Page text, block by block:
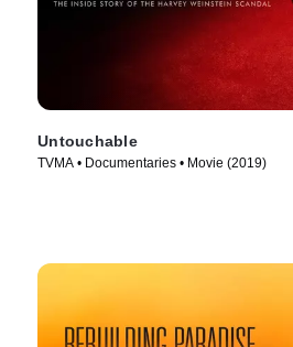
Untouchable
TVMA • Documentaries • Movie (2019)